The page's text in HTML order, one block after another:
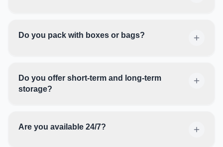
Do you pack with boxes or bags?
Do you offer short-term and long-term
storage?
Are you available 24/7?